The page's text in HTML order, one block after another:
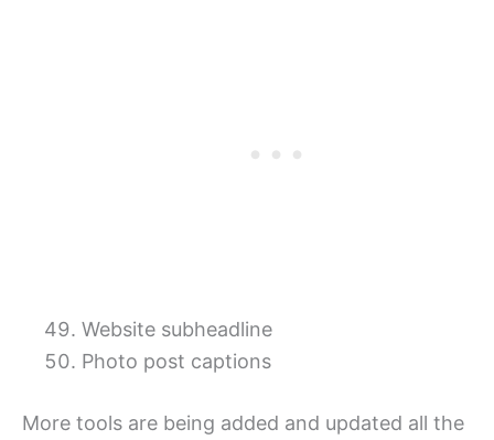
Website subheadline
Photo post captions
More tools are being added and updated all the